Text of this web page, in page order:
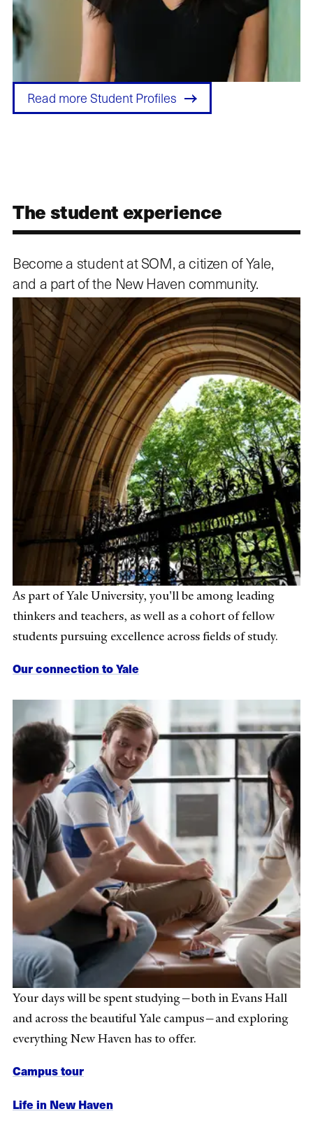
Read more Student Profiles
The student experience
Become a student at SOM, a citizen of Yale,
and a part of the New Haven community.
As part of Yale University, you'll be among leading
thinkers and teachers, as well as a cohort of fellow
students pursuing excellence across fields of study.
Our connection to Yale
Your days will be spent studying—both in Evans Hall
and across the beautiful Yale campus—and exploring
everything New Haven has to offer.
Campus tour
Life in New Haven